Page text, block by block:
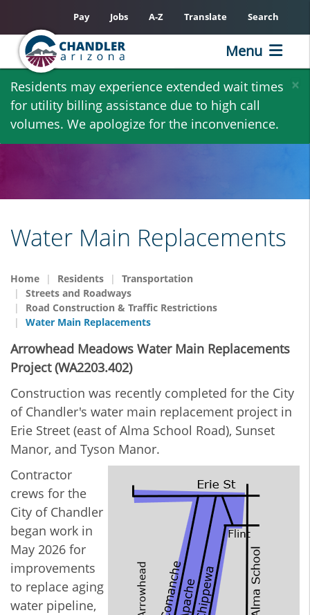
Skip
main
content
×
Residents may experience extended wait times
for utility billing assistance due to high call
volumes. We apologize for the inconvenience.
Pay Jobs A-Z Translate Search
Menu
Water Main Replacements
Home Residents
Transportation
Streets and Roadways
Road Construction & Traffic Restrictions
Water Main Replacements
Arrowhead Meadows Water Main Replacements
Project (WA2203.402)
Construction was recently completed for the City
of Chandler's water main replacement project in
Erie Street (east of Alma School Road), Sunset
Manor, and Tyson Manor.
Contractor
crews for the
City of Chandler
began work in
May 2026 for
improvements
to replace aging
water pipeline,